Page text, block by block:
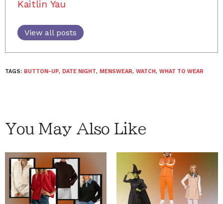
Kaitlin Yau
View all posts
TAGS: BUTTON-UP, DATE NIGHT, MENSWEAR, WATCH, WHAT TO WEAR
You May Also Like